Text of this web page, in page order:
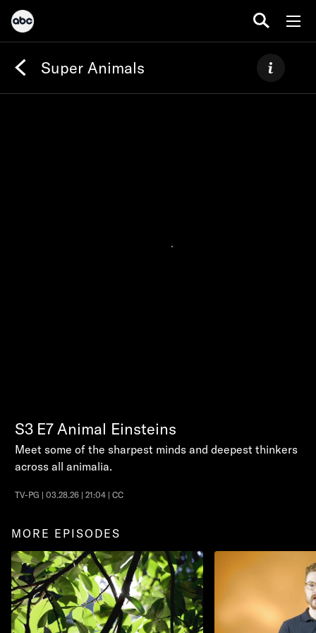
Super Animals
S3 E7Animal Einsteins
Meet some of the sharpest minds and deepest thinkers
across all animalia.
TV-PG | 03.28.26 | 21:04 | CC
MORE EPISODES